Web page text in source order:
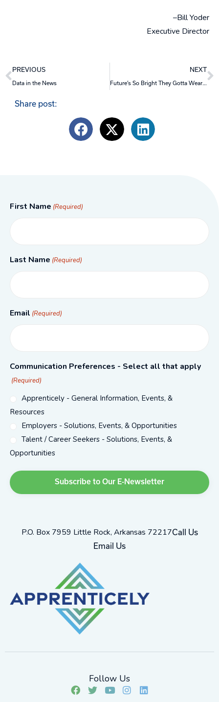
–Bill Yoder
Executive Director
Prev
PREVIOUS
Data in the News
NEXT
Future’s So Bright They Gotta Wear Shades
Share post:
First Name (Required)
Last Name (Required)
Email (Required)
Communication Preferences - Select all that apply
(Required)
Apprenticely - General Information, Events, &
Resources
Employers - Solutions, Events, & Opportunities
Talent / Career Seekers - Solutions, Events, &
Opportunities
P.O. Box 7959 Little Rock, Arkansas 72217Call Us
Email Us
Follow Us
F
T
Y
I
L